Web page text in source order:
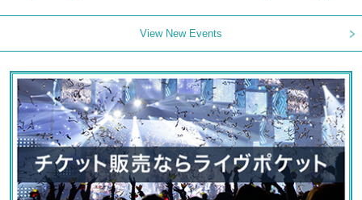
View New Events